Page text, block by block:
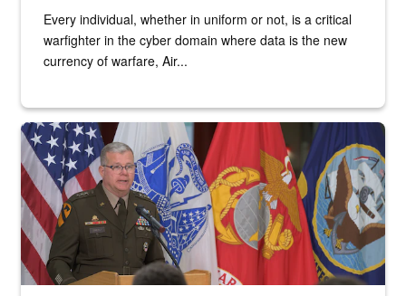
Every individual, whether in uniform or not, is a critical
warfighter in the cyber domain where data is the new
currency of warfare, Air...
An Army Lieutenant General stands at a podium with military flags